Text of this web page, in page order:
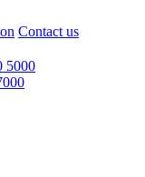
Contact us
5000